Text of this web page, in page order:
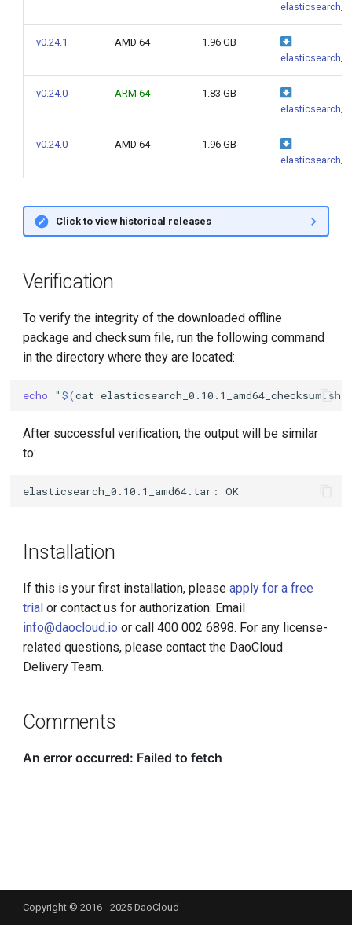
v0.24.1 AMD 64
1.96 GB
v0.24.0 ARM 64
1.83 GB
v0.24.0 AMD 64
1.96 GB
Click to view historical releases
Verification
To verify the integrity of the downloaded offline
package and checksum file, run the following command
in the directory where they are located:
echo " $(cat
After successful verification, the output will be similar
to:
Installation
If this is your first installation, pleaseapply for a free
trial or contact us for authorization: Email
info@daocloud.io or call 400 002 6898. For any license-
related questions, please contact the DaoCloud
Delivery Team.
Comments
Copyright © 2016 - 2025 DaoCloud